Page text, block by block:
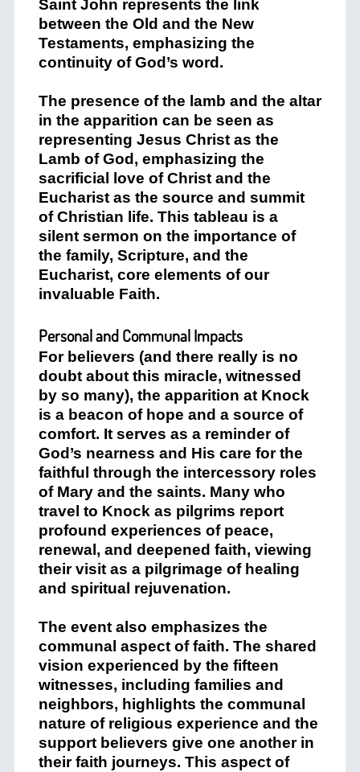
Saint John represents the link
between the Old and the New
Testaments, emphasizing the
continuity of God’s word.
The presence of the lamb and the altar
in the apparition can be seen as
representing Jesus Christ as the
Lamb of God, emphasizing the
sacrificial love of Christ and the
Eucharist as the source and summit
of Christian life. This tableau is a
silent sermon on the importance of
the family, Scripture, and the
Eucharist, core elements of our
invaluable Faith.
Personal and Communal Impacts
For believers (and there really is no
doubt about this miracle, witnessed
by so many), the apparition at Knock
is a beacon of hope and a source of
comfort. It serves as a reminder of
God’s nearness and His care for the
faithful through the intercessory roles
of Mary and the saints. Many who
travel to Knock as pilgrims report
profound experiences of peace,
renewal, and deepened faith, viewing
their visit as a pilgrimage of healing
and spiritual rejuvenation.
The event also emphasizes the
communal aspect of faith. The shared
vision experienced by the fifteen
witnesses, including families and
neighbors, highlights the communal
nature of religious experience and the
support believers give one another in
their faith journeys. This aspect of